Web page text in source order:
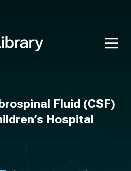
Fluid (CSF)
Hospital